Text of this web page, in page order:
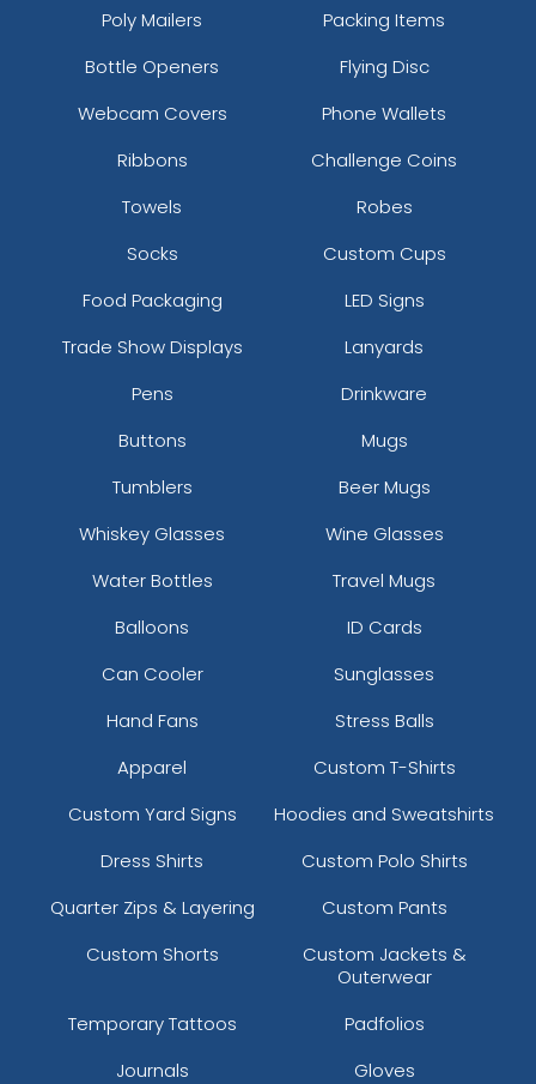
Poly Mailers
Packing Items
Bottle Openers
Flying Disc
Webcam Covers
Phone Wallets
Ribbons
Challenge Coins
Towels
Robes
Socks
Custom Cups
Food Packaging
LED Signs
Trade Show Displays
Lanyards
Pens
Drinkware
Buttons
Mugs
Tumblers
Beer Mugs
Whiskey Glasses
Wine Glasses
Water Bottles
Travel Mugs
Balloons
ID Cards
Can Cooler
Sunglasses
Hand Fans
Stress Balls
Apparel
Custom T-Shirts
Custom Yard Signs
Hoodies and Sweatshirts
Dress Shirts
Custom Polo Shirts
Quarter Zips & Layering
Custom Pants
Custom Shorts
Custom Jackets &
Outerwear
Temporary Tattoos
Padfolios
Journals
Gloves